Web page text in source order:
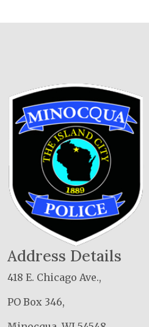
Address Details
418 E. Chicago Ave.,
PO Box 346,